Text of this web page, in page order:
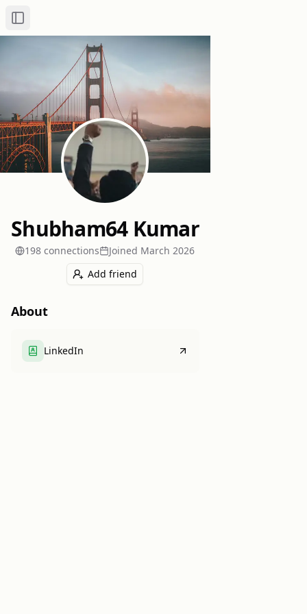
Toggle Sidebar
Shubham64 Kumar
198 connections Joined March 2026
Add friend
About
LinkedIn